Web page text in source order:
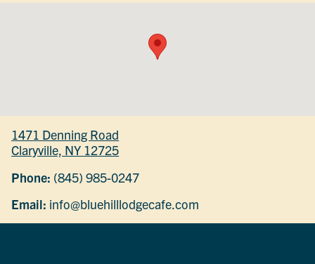
1471 Denning Road
Claryville, NY 12725
Phone: (845) 985-0247
Email: info@bluehilllodgecafe.com